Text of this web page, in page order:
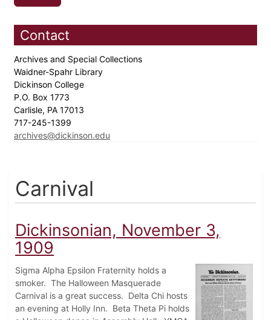
Contact
Archives and Special Collections
Waidner-Spahr Library
Dickinson College
P.O. Box 1773
Carlisle, PA 17013
717-245-1399
archives@dickinson.edu
Carnival
Dickinsonian, November 3,
1909
Sigma Alpha Epsilon Fraternity holds a
smoker. The Halloween Masquerade
Carnival is a great success. Delta Chi hosts
an evening at Holly Inn. Beta Theta Pi holds